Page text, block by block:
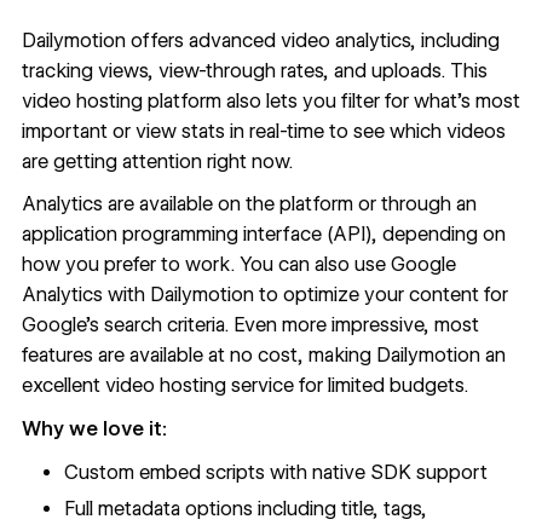
Dailymotionoffers advanced video analytics, including
tracking views, view-through rates, and uploads. This
video hosting platform also lets you filter for what’s most
important or view stats in real-time to see which videos
are getting attention right now.
Analytics are available on the platform or through an
application programming interface (API), depending on
how you prefer to work. You can also use Google
Analytics with Dailymotion to optimize your content for
Google’s search criteria. Even more impressive, most
features are available at no cost, making Dailymotion an
excellent video hosting service for limited budgets.
Why we love it:
Custom embed scripts with native SDK support
Full metadata options including title, tags,